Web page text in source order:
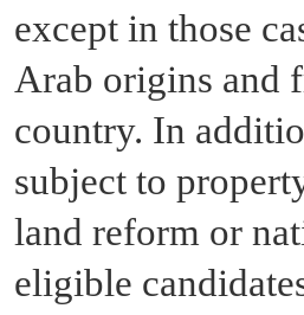
except in those
Arab origins and
country. In
subject to
land reform or
eligible